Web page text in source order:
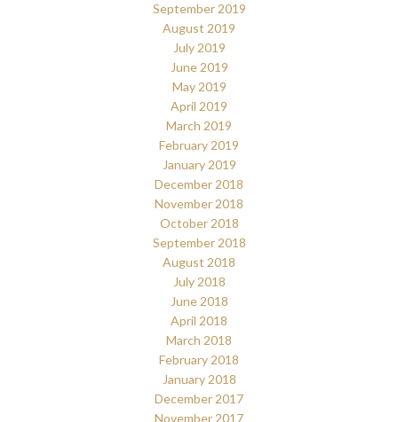
September 2019
August 2019
July 2019
June 2019
May 2019
April 2019
March 2019
February 2019
January 2019
December 2018
November 2018
October 2018
September 2018
August 2018
July 2018
June 2018
April 2018
March 2018
February 2018
January 2018
December 2017
November 2017